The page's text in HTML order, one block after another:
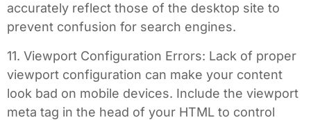
accurately reflect those of the desktop site to
prevent confusion for search engines.
11. Viewport Configuration Errors: Lack of proper
viewport configuration can make your content
look bad on mobile devices. Include the viewport
meta tag in the head of your HTML to control